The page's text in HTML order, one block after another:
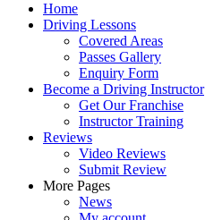
Home
Driving Lessons
Covered Areas
Passes Gallery
Enquiry Form
Become a Driving Instructor
Get Our Franchise
Instructor Training
Reviews
Video Reviews
Submit Review
More Pages
News